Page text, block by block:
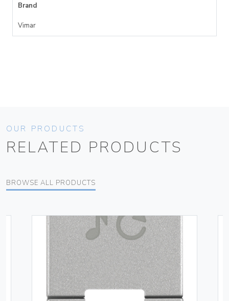
Brand
Vimar
OUR PRODUCTS
RELATED PRODUCTS
BROWSE ALL PRODUCTS